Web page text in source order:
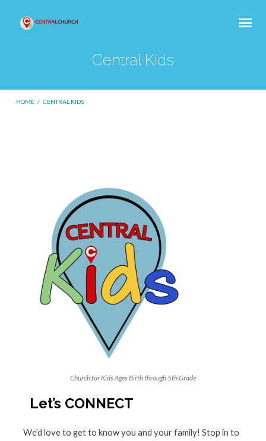
Central Kids
HOME / CENTRAL KIDS
Church for Kids Ages Birth through 5th Grade
Let’s CONNECT
We’d love to get to know you and your family! Stop in to